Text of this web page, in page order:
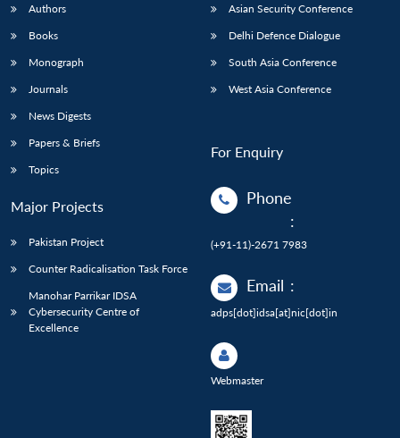
Authors
Books
Monograph
Journals
News Digests
Papers & Briefs
Topics
Major Projects
Pakistan Project
Counter Radicalisation Task Force
Manohar Parrikar IDSA
Cybersecurity Centre of
Excellence
Asian Security Conference
Delhi Defence Dialogue
South Asia Conference
West Asia Conference
For Enquiry
Phone
:
(+91-11)-2671 7983
Email :
adps[dot]idsa[at]nic[dot]in
Webmaster